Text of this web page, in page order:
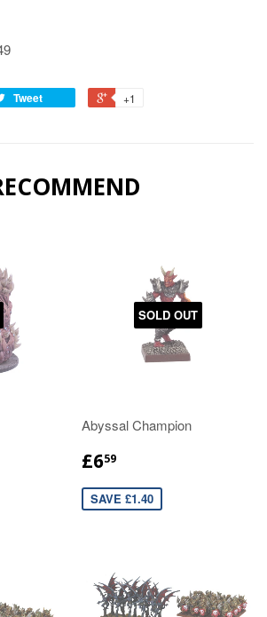
Tweet +1
SOLD OUT
Abyssal Champion
£659
SAVE £1.40